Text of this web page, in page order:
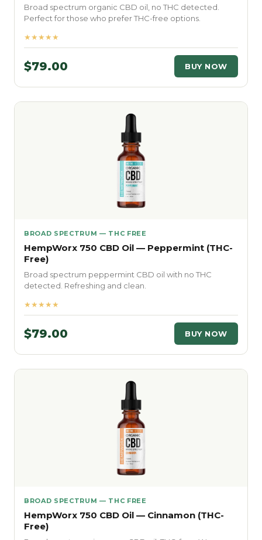
Broad spectrum organic CBD oil, no THC detected.
Perfect for those who prefer THC-free options.
★★★★★
$79.00 BUY NOW
BROAD SPECTRUM — THC FREE
HempWorx 750 CBD Oil — Peppermint (THC-
Free)
Broad spectrum peppermint CBD oil with no THC
detected. Refreshing and clean.
★★★★★
$79.00 BUY NOW
BROAD SPECTRUM — THC FREE
HempWorx 750 CBD Oil — Cinnamon (THC-
Free)